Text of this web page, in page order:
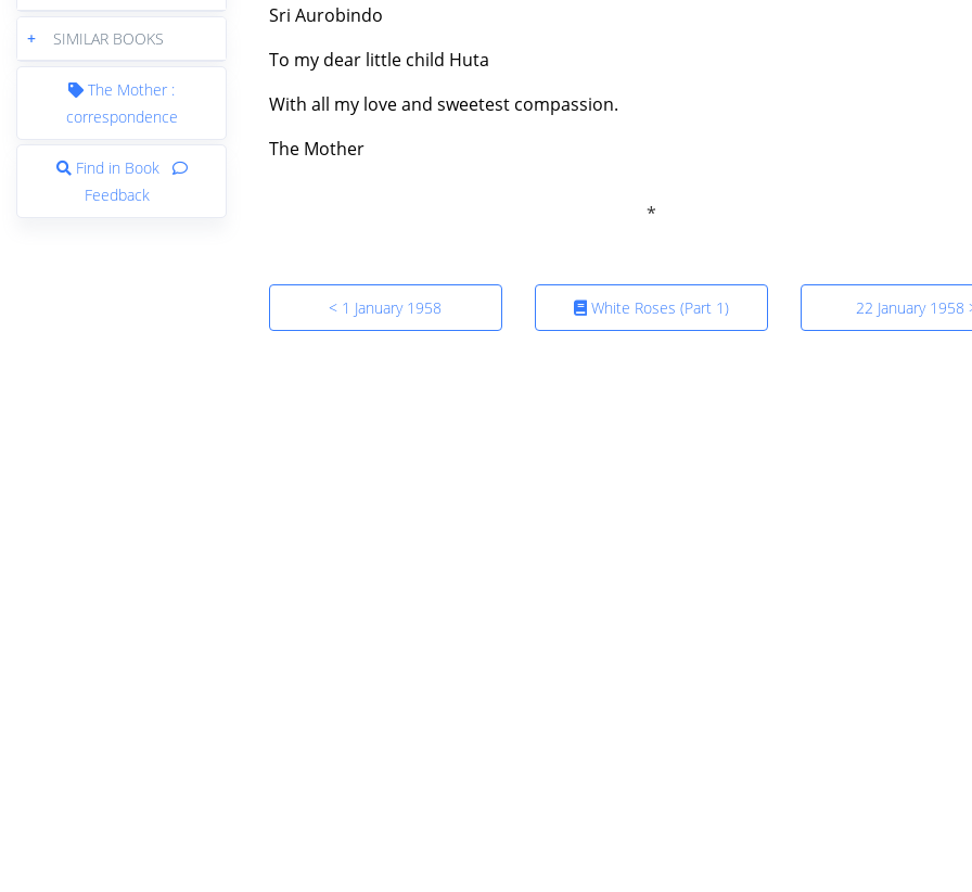
+ SIMILAR BOOKS
The Mother :
correspondence
Find in Book
Feedback
Sri Aurobindo
To my dear little child Huta
With all my love and sweetest compassion.
The Mother
< 1 January 1958 White Roses (Part 1) 22 January 1958